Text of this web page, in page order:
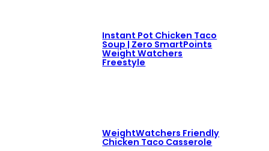
Instant Pot Chicken Taco
Soup | Zero SmartPoints
Weight Watchers
Freestyle
WeightWatchers Friendly
Chicken Taco Casserole